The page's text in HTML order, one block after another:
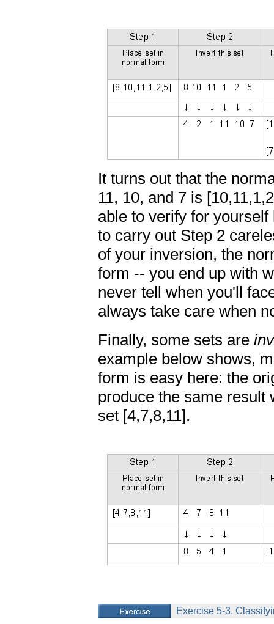
It turns out that the
11, 10, and 7 is
able to verify for
to carry out Step 2
of your inversion, the
form -- you end up with
never tell when you'll
always take care when
Finally, some sets are
example below shows,
form is easy here: the
produce the same result
set [4,7,8,11].
Exercise 5-3.